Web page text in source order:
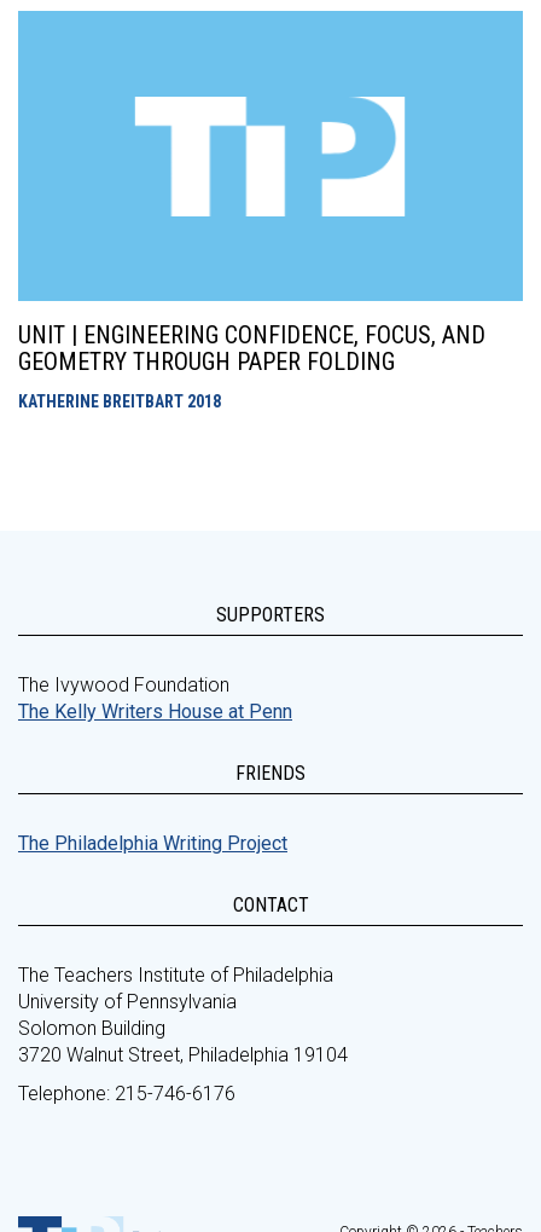
UNIT | ENGINEERING CONFIDENCE, FOCUS, AND
GEOMETRY THROUGH PAPER FOLDING
KATHERINE BREITBART 2018
SUPPORTERS
The Ivywood Foundation
The Kelly Writers House at Penn
FRIENDS
The Philadelphia Writing Project
CONTACT
The Teachers Institute of Philadelphia
University of Pennsylvania
Solomon Building
3720 Walnut Street, Philadelphia 19104
Telephone: 215-746-6176